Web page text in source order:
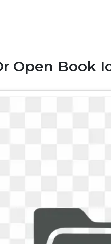
Open Book